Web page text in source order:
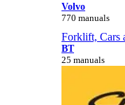
Volvo
770 manuals
Forklift, Cars
BT
25 manuals